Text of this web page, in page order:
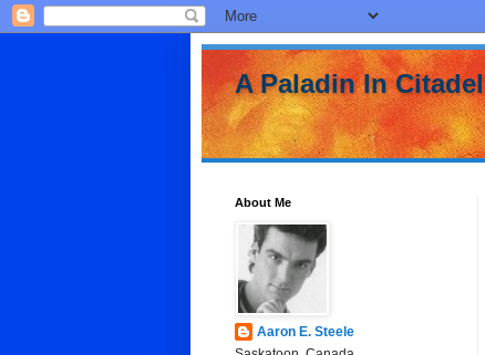
A Paladin In Citadel
About Me
Aaron E. Steele